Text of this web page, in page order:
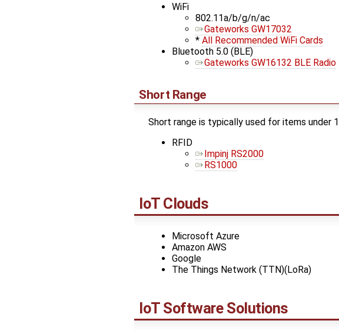
WiFi
802.11a/b/g/n/ac
Gateworks GW17032
* All Recommended WiFi Cards
Bluetooth 5.0 (BLE)
Gateworks GW16132 BLE Radio
Short Range
Short range is typically used for items under
RFID
Impinj RS2000
RS1000
IoT Clouds
Microsoft Azure
Amazon AWS
Google
The Things Network (TTN)(LoRa)
IoT Software Solutions